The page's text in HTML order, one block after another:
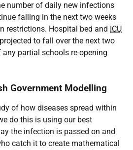
number of daily new infections
falling in the next two weeks
restrictions. Hospital bed and ICU
to fall over the next two
partial schools re-opening
Government Modelling
of how diseases spread within
do this is using our best
the infection is passed on and
catch it to create mathematical